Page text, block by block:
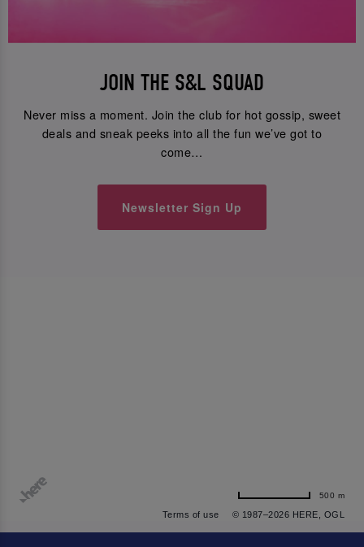
JOIN THE S&L SQUAD
Never miss a moment. Join the club for hot gossip, sweet
deals and sneak peeks into all the fun we’ve got to
come…
Newsletter Sign Up
Terms of use © 1987–2026 HERE, OGL
500 m